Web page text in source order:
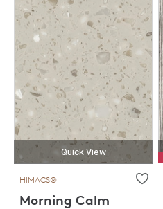
Quick View
HIMACS®
Morning Calm